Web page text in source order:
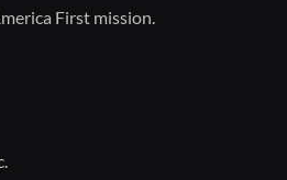
First mission.